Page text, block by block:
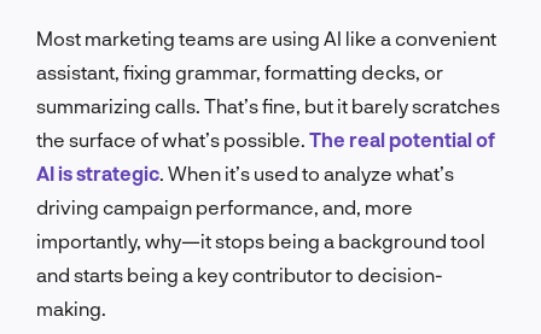
Most marketing teams are using AI like a convenient
assistant, fixing grammar, formatting decks, or
summarizing calls. That’s fine, but it barely scratches
the surface of what’s possible. The real potential of
AI is strategic . When it’s used to analyze what’s
driving campaign performance, and, more
importantly, why—it stops being a background tool
and starts being a key contributor to decision-
making.